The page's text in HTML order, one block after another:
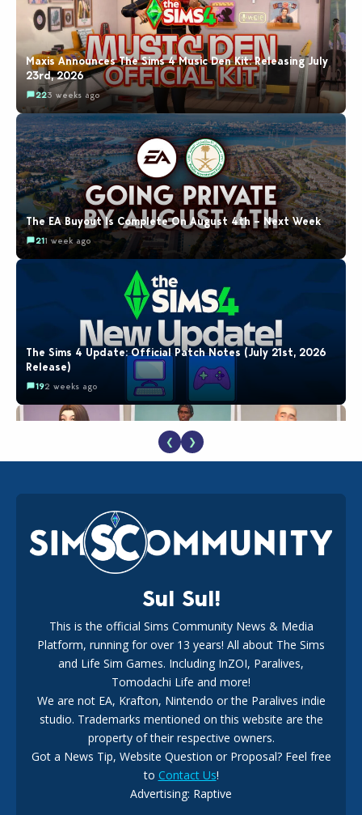
Maxis Announces The Sims 4 Music Den Kit: Releasing July
23rd, 2026
223 weeks ago
The EA Buyout Is Complete On August 4th – Next Week
211 week ago
The Sims 4 Update: Official Patch Notes (July 21st, 2026
Release)
192 weeks ago
EA Reveals Free The Sims 4 Coach Capsule Collection and
New Music Den Kit Info
183 weeks ago
New The Sims 4 Maker Packs: Two Free and One Paid
Marketplace Release
Maxis Reveals Why The Sims 4 Loading Screens Are Taking
❮ ❯
Sul Sul!
This is the official Sims Community News & Media
Platform, running for over 13 years! All about The Sims
and Life Sim Games. Including InZOI, Paralives,
Tomodachi Life and more!
We are not EA, Krafton, Nintendo or the Paralives indie
studio. Trademarks mentioned on this website are the
property of their respective owners.
Got a News Tip, Website Question or Proposal? Feel free
to Contact Us!
Advertising: Raptive